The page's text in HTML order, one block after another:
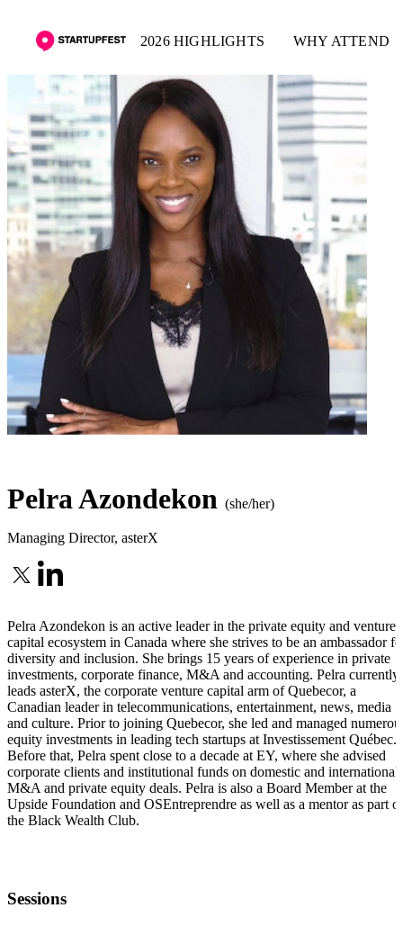
2026 HIGHLIGHTS WHY ATTEND
Pelra Azondekon (she/her)
Managing Director, asterX
Pelra Azondekon is an active leader in the private equity and venture
capital ecosystem in Canada where she strives to be an ambassador
diversity and inclusion. She brings 15 years of experience in private
investments, corporate finance, M&A and accounting. Pelra currently
leads asterX, the corporate venture capital arm of Quebecor, a
Canadian leader in telecommunications, entertainment, news, media
and culture. Prior to joining Quebecor, she led and managed
equity investments in leading tech startups at Investissement Québec.
Before that, Pelra spent close to a decade at EY, where she advised
corporate clients and institutional funds on domestic and international
M&A and private equity deals. Pelra is also a Board Member at the
Upside Foundation and OSEntreprendre as well as a mentor as part of
the Black Wealth Club.
Sessions